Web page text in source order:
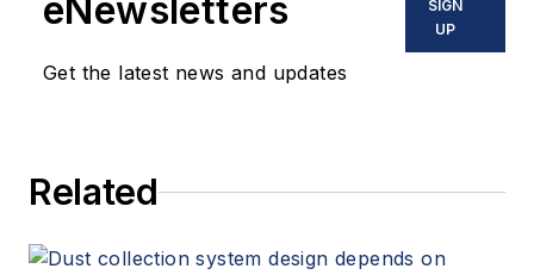
eNewsletters
Get the latest news and updates
SIGN
UP
Related